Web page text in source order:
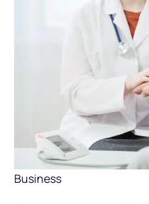
Business